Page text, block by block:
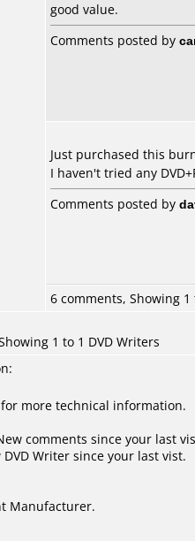
good value.
Comments posted by
Just purchased this
I haven't tried any
Comments posted by
6 comments, Showing
1 to 1 DVD Writers
more technical information.
comments since your last
DVD Writer since your last vist.
Manufacturer.